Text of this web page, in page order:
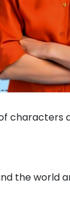
the world